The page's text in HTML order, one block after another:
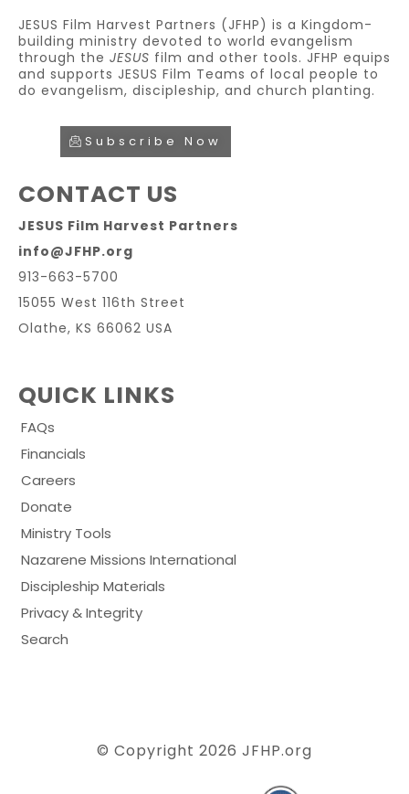
JESUS Film Harvest Partners (JFHP) is a Kingdom-
building ministry devoted to world evangelism
through the JESUS film and other tools. JFHP equips
and supports JESUS Film Teams of local people to
do evangelism, discipleship, and church planting.
Subscribe Now
CONTACT US
JESUS Film Harvest Partners
info@JFHP.org
913-663-5700
15055 West 116th Street
Olathe, KS 66062 USA
QUICK LINKS
FAQs
Financials
Careers
Donate
Ministry Tools
Nazarene Missions International
Discipleship Materials
Privacy & Integrity
Search
© Copyright 2026 JFHP.org